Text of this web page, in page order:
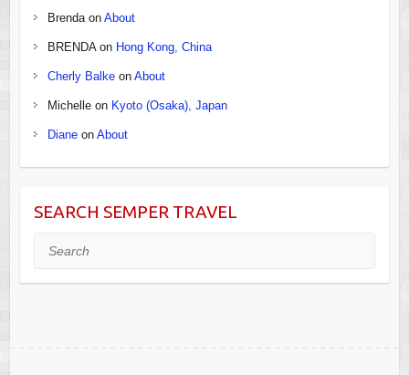
Brendaon About
BRENDAon Hong Kong, China
Cherly Balkeon About
Michelleon Kyoto (Osaka), Japan
Dianeon About
SEARCH SEMPER TRAVEL
Search